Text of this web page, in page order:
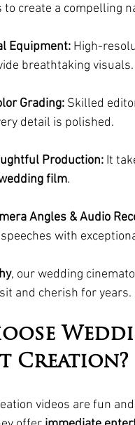
to create a compelling
Equipment: High-
breathtaking visuals.
Grading: Skilled
detail is polished.
Production: It
film.
Angles & Audio
with
, our wedding
and cherish for years.
Creation?
videos are fun